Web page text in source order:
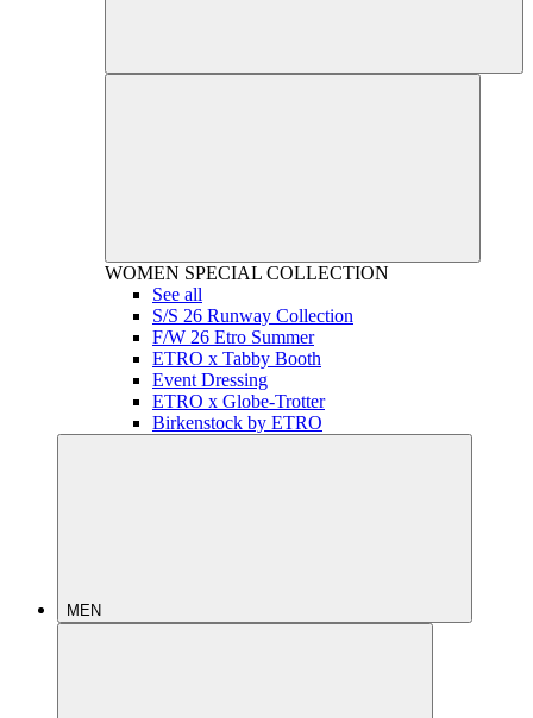
WOMEN SPECIAL COLLECTION
See all
S/S 26 Runway Collection
F/W 26 Etro Summer
ETRO x Tabby Booth
Event Dressing
ETRO x Globe-Trotter
Birkenstock by ETRO
MEN